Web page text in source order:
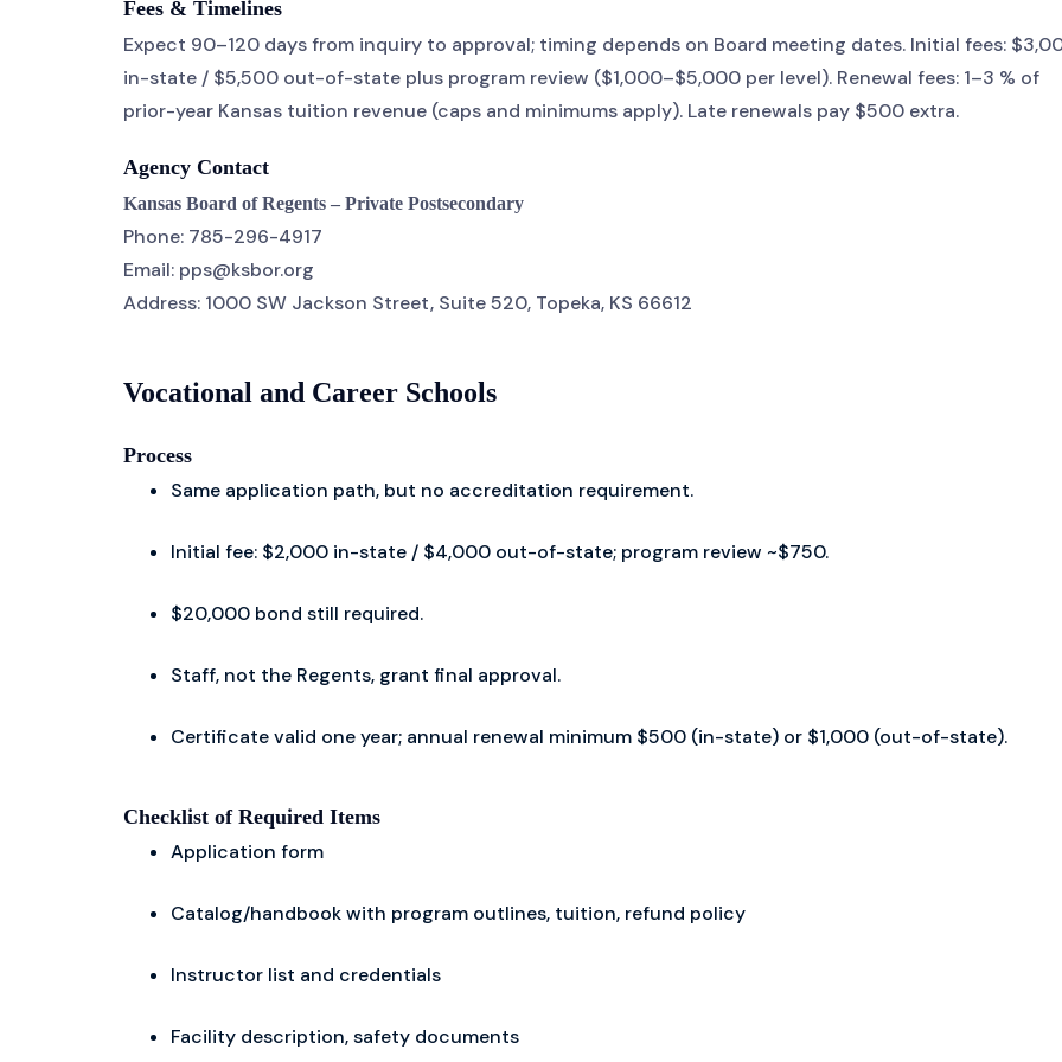
Fees & Timelines
Expect 90–120 days from inquiry to approval; timing depends on Board meeting dates. Initial fees:
in-state / $5,500 out-of-state plus program review ($1,000–$5,000 per level). Renewal fees: 1–3 % of
prior-year Kansas tuition revenue (caps and minimums apply). Late renewals pay $500 extra.
Agency Contact
Kansas Board of Regents – Private Postsecondary
Phone: 785-296-4917
Email: pps@ksbor.org
Address: 1000 SW Jackson Street, Suite 520, Topeka, KS 66612
Vocational and Career Schools
Process
Same application path, but no accreditation requirement.
Initial fee: $2,000 in-state / $4,000 out-of-state; program review ~$750.
$20,000 bond still required.
Staff, not the Regents, grant final approval.
Certificate valid one year; annual renewal minimum $500 (in-state) or $1,000 (out-of-state).
Checklist of Required Items
Application form
Catalog/handbook with program outlines, tuition, refund policy
Instructor list and credentials
Facility description, safety documents